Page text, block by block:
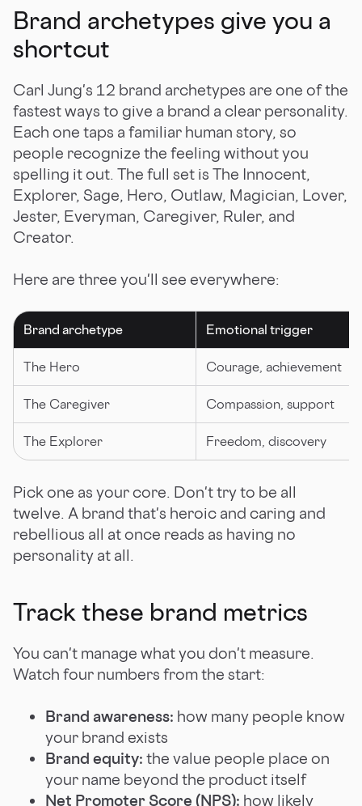
Brand archetypes give you a
shortcut
Carl Jung's 12 brand archetypes are one of the
fastest ways to give a brand a clear personality.
Each one taps a familiar human story, so
people recognize the feeling without you
spelling it out. The full set is The Innocent,
Explorer, Sage, Hero, Outlaw, Magician, Lover,
Jester, Everyman, Caregiver, Ruler, and
Creator.
Here are three you'll see everywhere:
Brand archetype Emotional trigger
The Hero Courage, achievement
The Caregiver Compassion, support
The Explorer Freedom, discovery
Pick one as your core. Don't try to be all
twelve. A brand that's heroic and caring and
rebellious all at once reads as having no
personality at all.
Track these brand metrics
You can't manage what you don't measure.
Watch four numbers from the start:
Brand awareness: how many people know
your brand exists
Brand equity: the value people place on
your name beyond the product itself
Net Promoter Score (NPS): how likely